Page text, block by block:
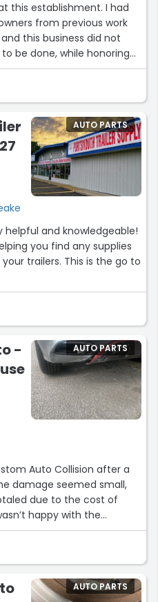
this establishment. I had
from previous work
this business did not
be done, while honoring
car to where I am very
office manager) and
very nice and honest
anyone who can utilize this
AUTO PARTS
helpful and knowledgeable!
you find any supplies
trailers. This is the go to
-
AUTO PARTS
Auto Collision after a
damage seemed small,
due to the cost of
happy with the
professional and kept me
assess the vehicle.
only communicated with
did not offer any advice or
AUTO PARTS